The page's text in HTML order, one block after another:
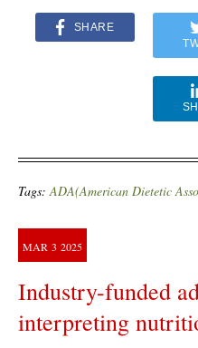
SHARE
Tags:ADA(American Dietetic
MAR 3 2025
Industry-funded
interpreting